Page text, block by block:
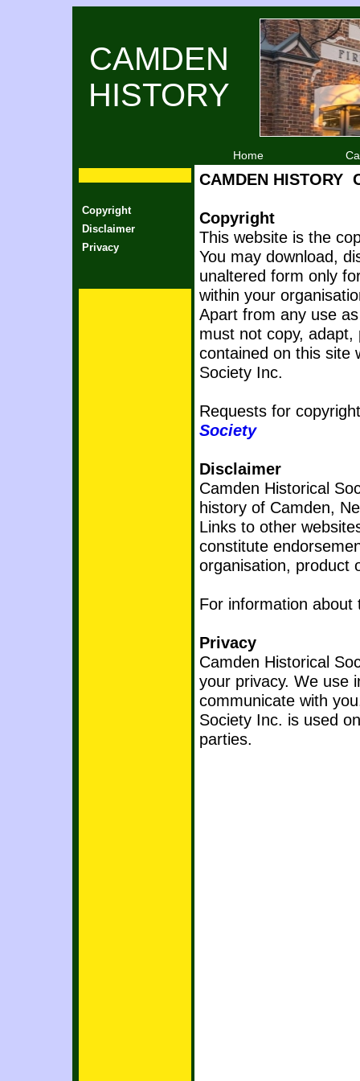
CAMDEN
HISTORY
Home
Copyright
Disclaimer
Privacy
CAMDEN HISTORY
Copyright
This website is the
You may download,
unaltered form only
within your
Apart from any use
must not copy,
contained on this site
Society Inc.
Requests for
Society
Disclaimer
Camden Historical
history of Camden,
Links to other
constitute
organisation, product
For information
Privacy
Camden Historical
your privacy. We use
communicate with
Society Inc. is used
parties.